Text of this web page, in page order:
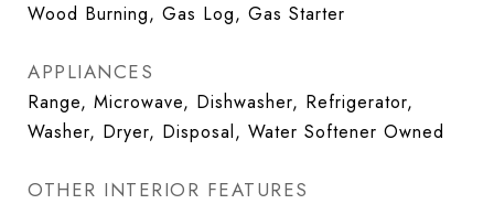
Wood Burning, Gas Log, Gas Starter
APPLIANCES
Range, Microwave, Dishwasher, Refrigerator,
Washer, Dryer, Disposal, Water Softener Owned
OTHER INTERIOR FEATURES